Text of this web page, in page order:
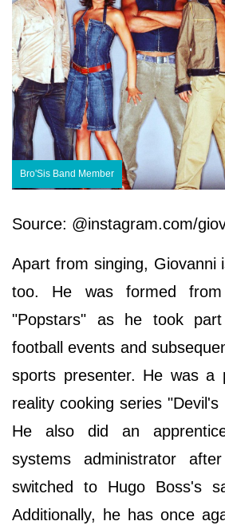
Bro'Sis Band Member
Source: @instagram.com/
Apart from singing, Giovanni
too. He was formed
"Popstars" as he took
football events and
sports presenter. He was a
reality cooking series "Devil's
He also did an
systems administrator
switched to Hugo Boss's
Additionally, he has once